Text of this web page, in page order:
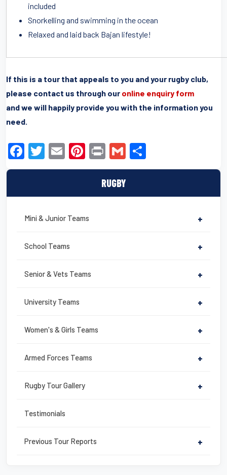
RUGBY
Mini & Junior Teams +
School Teams +
Senior & Vets Teams +
University Teams +
Women's & Girls Teams +
Armed Forces Teams +
Rugby Tour Gallery +
Testimonials
Previous Tour Reports +
included
Snorkelling and swimming in the ocean
Relaxed and laid back Bajan lifestyle!
If this is a tour that appeals to you and your rugby club,
please contact us through our online enquiry form
and we will happily provide you with the information you
need.
F
a
e
b
o
T
wi
er
E
m
Pi
nt
e
st
Pr
in
t
G
m h
e